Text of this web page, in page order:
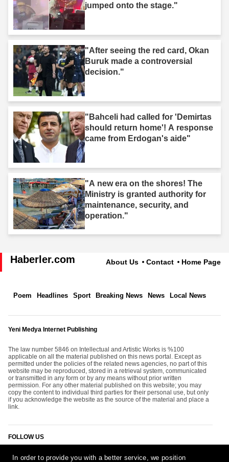
jumped onto the stage."
"After seeing the red card, Okan
Buruk made a controversial
decision."
"Bahceli had called for 'Demirtas
should return home'! A response
came from Erdogan's aide"
"A new era on the shores! The
Ministry is granted authority for
maintenance, security, and
operation."
Haberler.com About Us Contact Home Page
Poem Headlines Sport Breaking News News Local News
Yeni Medya Internet Publishing
The law number 5846 on Intellectual and Artistic Works is %100
applicable on all the material published on this news portal. Except as
permitted under the policies of the related news agencies, no part of this
website may be reproduced, stored in a retrieval system, communicated
or transmitted in any form or by any means without prior written
permission. For any other material published on this website; you may
copy the content to individual third parties for their personal use, but only
if you acknowledge the website as the source of the material and place a
link.
FOLLOW US
In order to provide you with a better service, we position